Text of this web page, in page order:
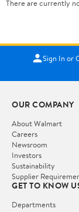
There are currently
Sign In or
OUR COMPANY
About Walmart
Careers
Newsroom
Investors
Sustainability
Supplier
GET TO KNOW
Departments